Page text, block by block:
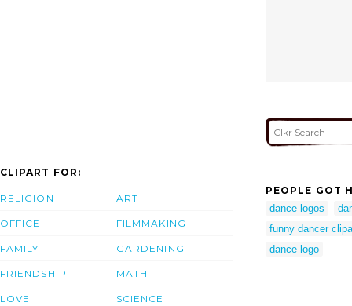
CLIPART FOR:
RELIGION
OFFICE
FAMILY
FRIENDSHIP
LOVE
ART
FILMMAKING
GARDENING
MATH
SCIENCE
PEOPLE GOT
dance logos
funny dancer
dance logo